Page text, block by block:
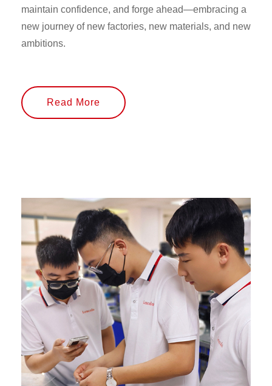
maintain confidence, and forge ahead—embracing a
new journey of new factories, new materials, and new
ambitions.
Read More